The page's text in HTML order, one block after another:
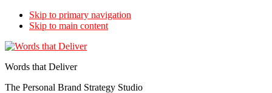
Skip to primary navigation
Skip to main content
Words that Deliver
The Personal Brand Strategy Studio